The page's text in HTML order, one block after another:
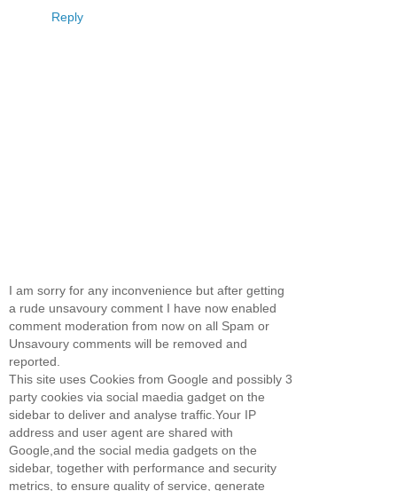
Reply
I am sorry for any inconvenience but after getting
a rude unsavoury comment I have now enabled
comment moderation from now on all Spam or
Unsavoury comments will be removed and
reported.
This site uses Cookies from Google and possibly 3
party cookies via social maedia gadget on the
sidebar to deliver and analyse traffic.Your IP
address and user agent are shared with
Google,and the social media gadgets on the
sidebar, together with performance and security
metrics, to ensure quality of service, generate